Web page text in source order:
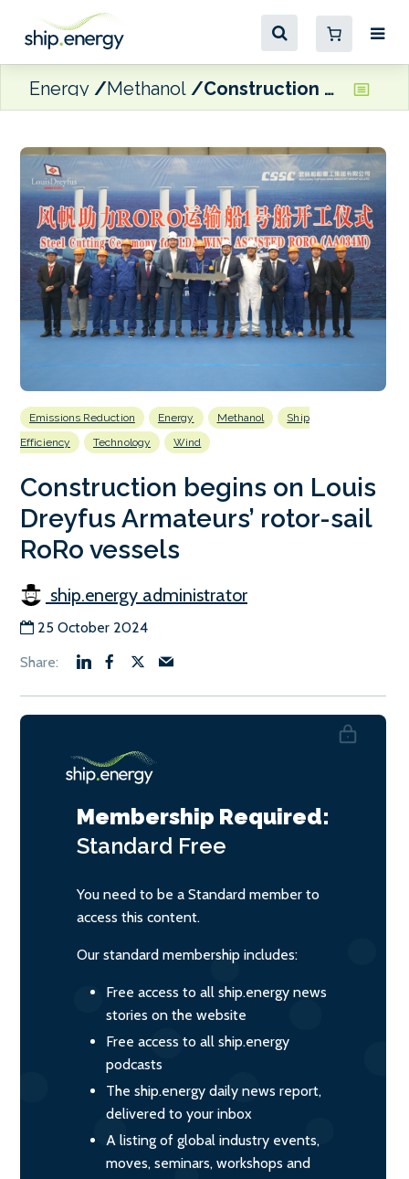
Energy Methanol Construction begins on Louis Dreyfus Armateurs’ rotor-sail RoRo vessels
Emissions Reduction Energy Methanol
Ship
Efficiency
Technology Wind
Construction begins on Louis
Dreyfus Armateurs’ rotor-sail
RoRo vessels
ship.energy administrator
25 October 2024
Membership Required:
Standard Free
You need to be a Standard member to
access this content.
Our standard membership includes:
Free access to all ship.energy news
stories on the website
Free access to all ship.energy
podcasts
The ship.energy daily news report,
delivered to your inbox
A listing of global industry events,
moves, seminars, workshops and